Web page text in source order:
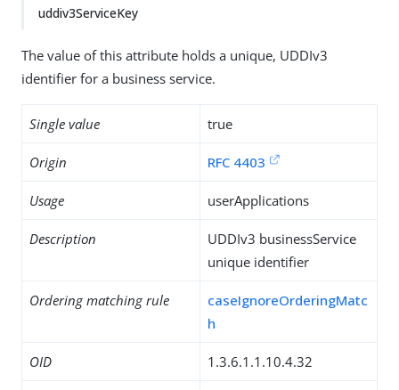
uddiv3ServiceKey
The value of this attribute holds a unique, UDDIv3
identifier for a business service.
Single value true
Origin RFC 4403
Usage userApplications
Description
UDDIv3 businessService
unique identifier
Ordering matching rule
caseIgnoreOrderingMatc
h
OID 1.3.6.1.1.10.4.32